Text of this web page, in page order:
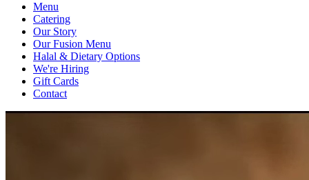
Menu
Catering
Our Story
Our Fusion Menu
Halal & Dietary Options
We're Hiring
Gift Cards
Contact